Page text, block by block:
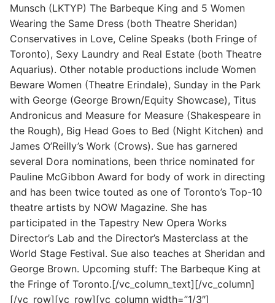
Munsch (LKTYP) The Barbeque King and 5 Women
Wearing the Same Dress (both Theatre Sheridan)
Conservatives in Love, Celine Speaks (both Fringe of
Toronto), Sexy Laundry and Real Estate (both Theatre
Aquarius). Other notable productions include Women
Beware Women (Theatre Erindale), Sunday in the Park
with George (George Brown/Equity Showcase), Titus
Andronicus and Measure for Measure (Shakespeare in
the Rough), Big Head Goes to Bed (Night Kitchen) and
James O’Reilly’s Work (Crows). Sue has garnered
several Dora nominations, been thrice nominated for
Pauline McGibbon Award for body of work in directing
and has been twice touted as one of Toronto’s Top-10
theatre artists by NOW Magazine. She has
participated in the Tapestry New Opera Works
Director’s Lab and the Director’s Masterclass at the
World Stage Festival. Sue also teaches at Sheridan and
George Brown. Upcoming stuff: The Barbeque King at
the Fringe of Toronto.[/vc_column_text][/vc_column]
[/vc_row][vc_row][vc_column width=”1/3″]